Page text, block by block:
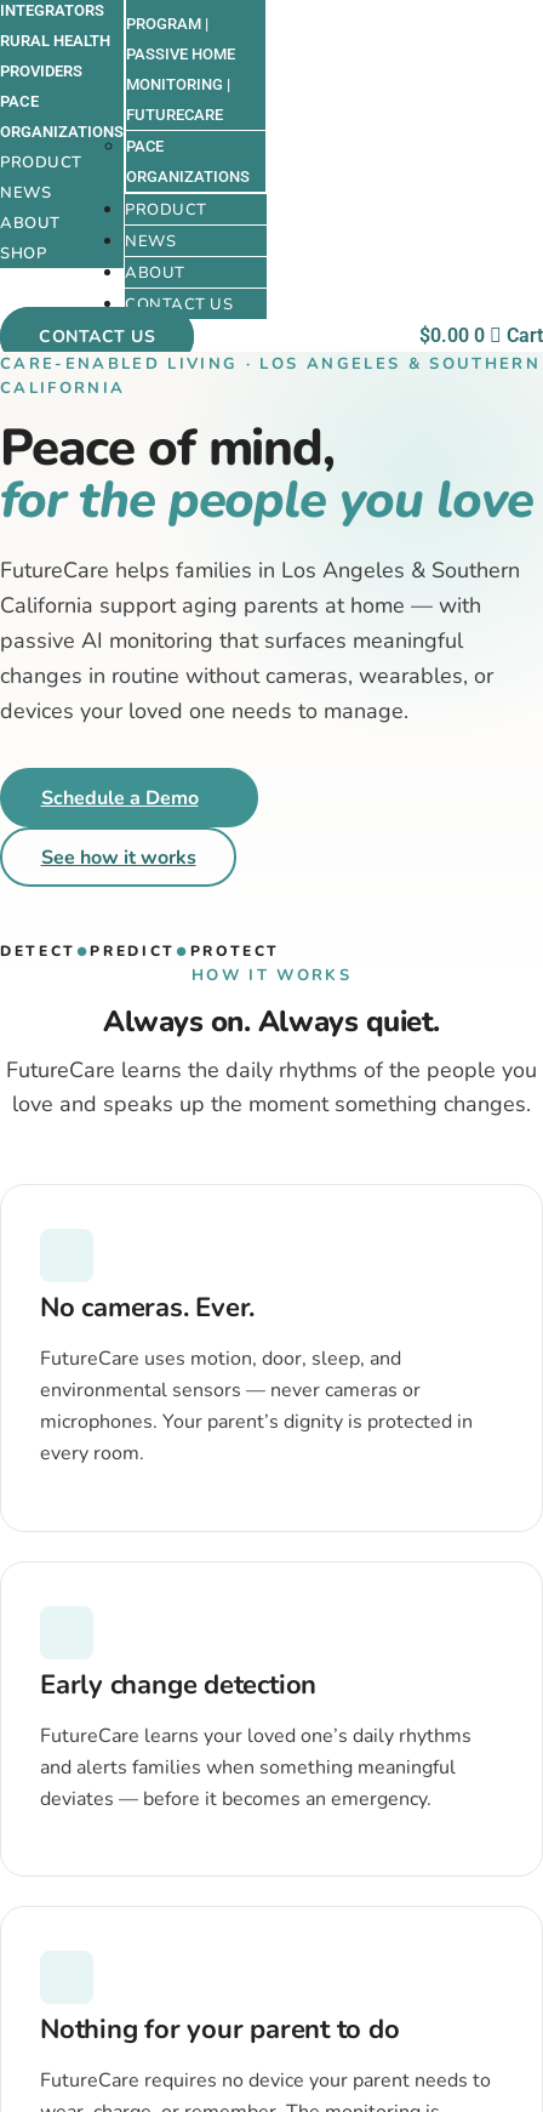
INTEGRATORS
RURAL HEALTH
PROVIDERS
PACE
ORGANIZATIONS
PRODUCT
NEWS
ABOUT
SHOP
PROGRAM |
PASSIVE HOME
MONITORING |
FUTURECARE
PACE
ORGANIZATIONS
PRODUCT
NEWS
ABOUT
CONTACT US
CONTACT US $0.00 0 Cart
CARE-ENABLED LIVING · LOS ANGELES & SOUTHERN
CALIFORNIA
Peace of mind,
for the people you love
FutureCare helps families in Los Angeles & Southern
California support aging parents at home — with
passive AI monitoring that surfaces meaningful
changes in routine without cameras, wearables, or
devices your loved one needs to manage.
Schedule a Demo
See how it works
DETECT ●PREDICT ● PROTECT
HOW IT WORKS
Always on. Always quiet.
FutureCare learns the daily rhythms of the people you
love and speaks up the moment something changes.
No cameras. Ever.
FutureCare uses motion, door, sleep, and
environmental sensors — never cameras or
microphones. Your parent’s dignity is protected in
every room.
Early change detection
FutureCare learns your loved one’s daily rhythms
and alerts families when something meaningful
deviates — before it becomes an emergency.
Nothing for your parent to do
FutureCare requires no device your parent needs to